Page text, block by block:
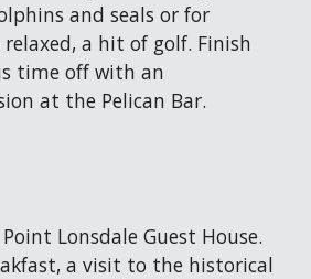
and seals or for
a hit of golf. Finish
time off with an
at the Pelican Bar.
Lonsdale Guest House.
a visit to the historical